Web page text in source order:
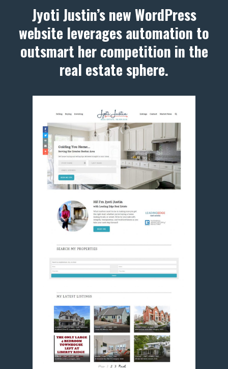
Jyoti Justin’s new WordPress
website leverages automation to
outsmart her competition in the
real estate sphere.